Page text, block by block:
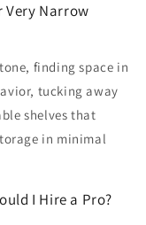
Very Narrow
finding space in
tucking away
shelves that
in minimal
I Hire a Pro?